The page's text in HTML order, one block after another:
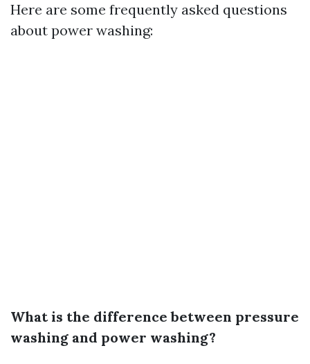
Here are some frequently asked questions
about power washing:
What is the difference between pressure
washing and power washing?